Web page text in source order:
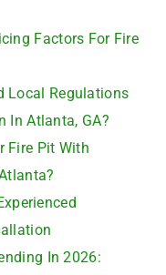
Factors For Fire
Local Regulations
In Atlanta, GA?
Fire Pit With
In 2026: